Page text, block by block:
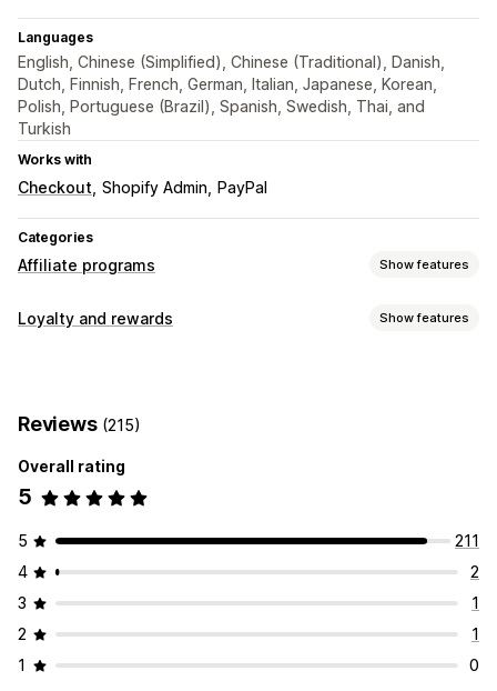
Languages
English, Chinese (Simplified), Chinese (Traditional), Danish,
Dutch, Finnish, French, German, Italian, Japanese, Korean,
Polish, Portuguese (Brazil), Spanish, Swedish, Thai, and
Turkish
Works with
Checkout Shopify Admin PayPal
Categories
Affiliate programs Show features
Commission options
Affiliate links
Bulk link generation
Email tracking
Affiliate experience
Custom dashboards Page creation Custom registration
Branded portal Custom links and discounts
Custom domain Custom forms Custom branding
Loyalty and rewards Show features
Commission
Reviews (215)
Overall rating
5
5
211
4
2
3
1
2
1
1
0